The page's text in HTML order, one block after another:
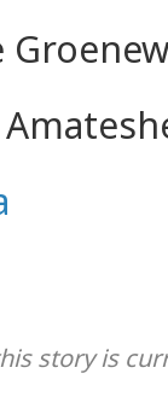
story is